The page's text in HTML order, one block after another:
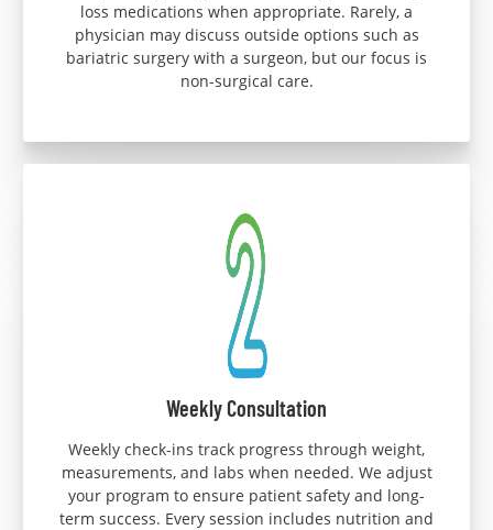
loss medications when appropriate. Rarely, a
physician may discuss outside options such as
bariatric surgery with a surgeon, but our focus is
non-surgical care.
Weekly Consultation
Weekly check-ins track progress through weight,
measurements, and labs when needed. We adjust
your program to ensure patient safety and long-
term success. Every session includes nutrition and